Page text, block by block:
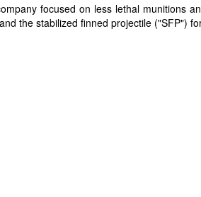
focused on less lethal munitions
the stabilized finned projectile ("SFP"​)